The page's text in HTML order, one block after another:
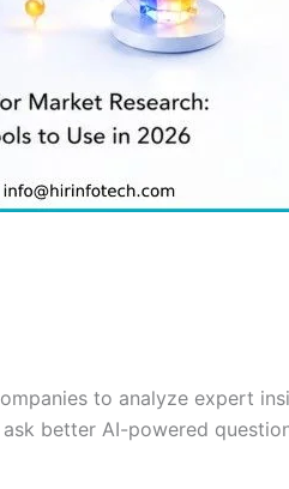
to analyze expert
better AI-powered